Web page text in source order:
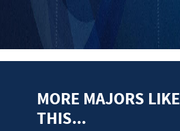
MORE MAJORS LIKE
THIS...